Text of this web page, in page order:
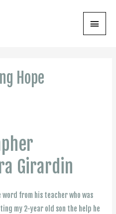
Main
Hope
Girardin
word from his teacher who was
my 2-year old son the help he